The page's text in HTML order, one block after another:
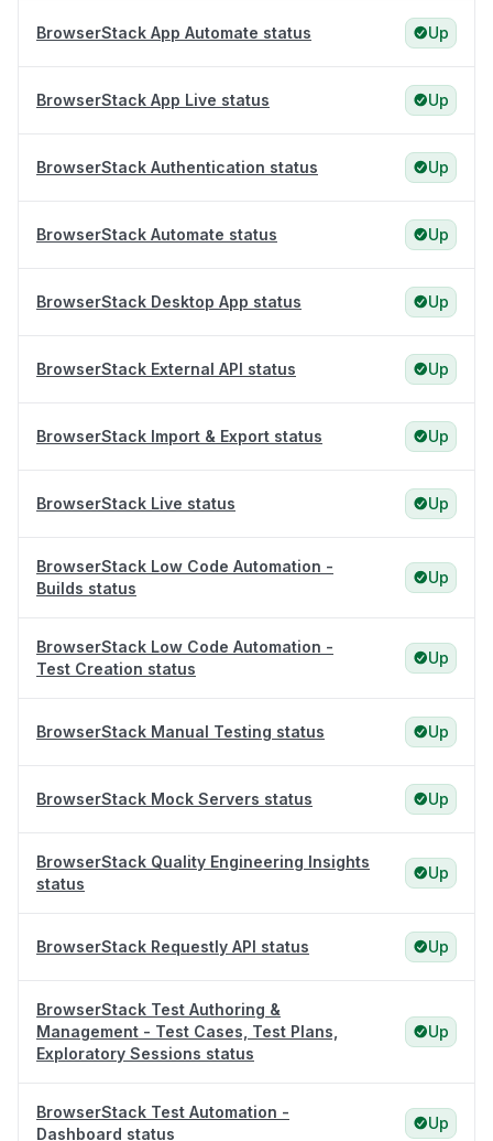
BrowserStack App Automate status Up
BrowserStack App Live status Up
BrowserStack Authentication status Up
BrowserStack Automate status Up
BrowserStack Desktop App status Up
BrowserStack External API status Up
BrowserStack Import & Export status Up
BrowserStack Live status Up
BrowserStack Low Code Automation -
Builds status
Up
BrowserStack Low Code Automation -
Test Creation status
Up
BrowserStack Manual Testing status Up
BrowserStack Mock Servers status Up
BrowserStack Quality Engineering Insights
status
Up
BrowserStack Requestly API status Up
BrowserStack Test Authoring &
Management - Test Cases, Test Plans,
Exploratory Sessions status
Up
BrowserStack Test Automation -
Dashboard status
Up